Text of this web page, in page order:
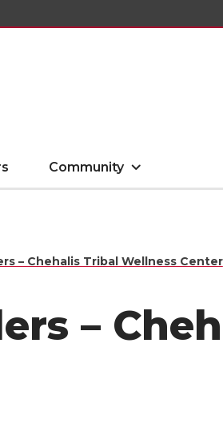
Community
– Chehalis Tribal Wellness Center
–